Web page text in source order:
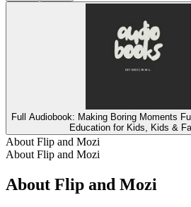
Full Audiobook: Making Boring Moments
Education for Kids, Kids &
About Flip and Mozi
About Flip and Mozi
About Flip and Mozi